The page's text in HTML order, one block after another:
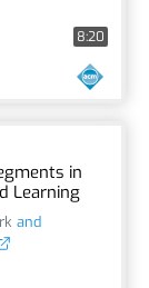
8:20
in
Learning
and